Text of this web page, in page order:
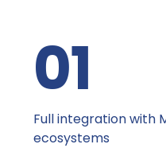
01
Full integration with
ecosystems